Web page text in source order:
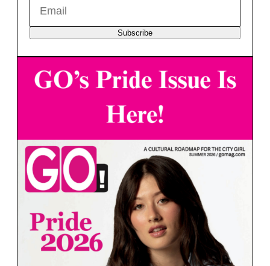
Subscribe